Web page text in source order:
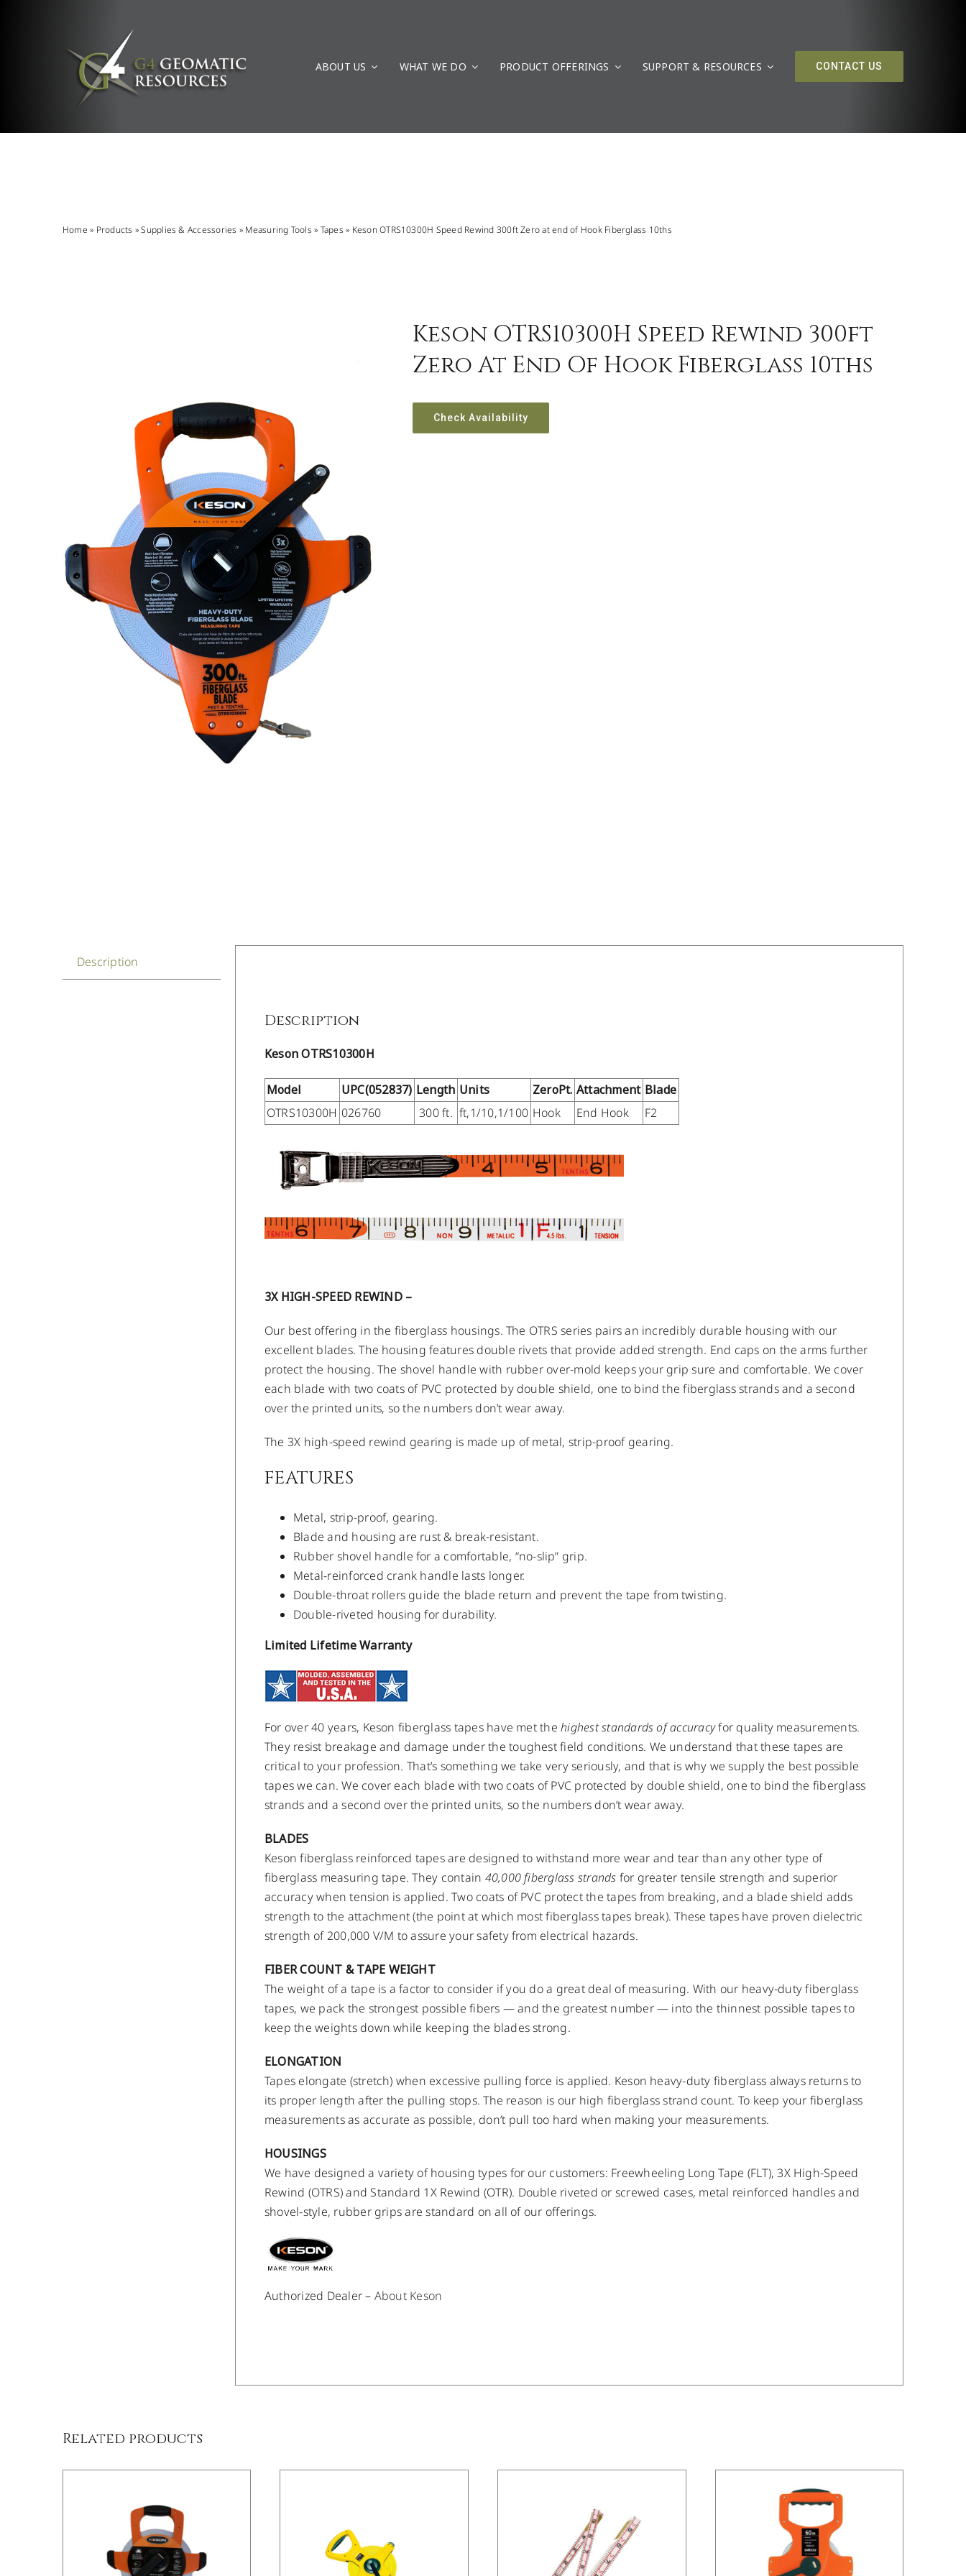
ABOUT US WHAT WE DO PRODUCT OFFERINGS SUPPORT & RESOURCES CONTACT US
Home » Products »Supplies & Accessories » Measuring Tools » Tapes » Keson OTRS10300H Speed Rewind 300ft Zero at end of Hook Fiberglass 10ths
Keson OTRS10300H Speed Rewind 300ft
Zero At End Of Hook Fiberglass 10ths
Check Availability
Description
Description
Keson OTRS10300H
Model UPC(052837) Length Units ZeroPt. Attachment Blade
OTRS10300H 026760 300 ft. ft,1/10,1/100 Hook End Hook F2
3X HIGH-SPEED REWIND –
Our best offering in the fiberglass housings. The OTRS series pairs an incredibly durable housing with our
excellent blades. The housing features double rivets that provide added strength. End caps on the arms further
protect the housing. The shovel handle with rubber over-mold keeps your grip sure and comfortable. We cover
each blade with two coats of PVC protected by double shield, one to bind the fiberglass strands and a second
over the printed units, so the numbers don’t wear away.
The 3X high-speed rewind gearing is made up of metal, strip-proof gearing.
FEATURES
Metal, strip-proof, gearing.
Blade and housing are rust & break-resistant.
Rubber shovel handle for a comfortable, “no-slip” grip.
Metal-reinforced crank handle lasts longer.
Double-throat rollers guide the blade return and prevent the tape from twisting.
Double-riveted housing for durability.
Limited Lifetime Warranty
For over 40 years, Keson fiberglass tapes have met thehighest standards of accuracyfor quality measurements.
They resist breakage and damage under the toughest field conditions. We understand that these tapes are
critical to your profession. That’s something we take very seriously, and that is why we supply the best possible
tapes we can. We cover each blade with two coats of PVC protected by double shield, one to bind the fiberglass
strands and a second over the printed units, so the numbers don’t wear away.
BLADES
Keson fiberglass reinforced tapes are designed to withstand more wear and tear than any other type of
fiberglass measuring tape. They contain 40,000 fiberglass strands for greater tensile strength and superior
accuracy when tension is applied. Two coats of PVC protect the tapes from breaking, and a blade shield adds
strength to the attachment (the point at which most fiberglass tapes break). These tapes have proven dielectric
strength of 200,000 V/M to assure your safety from electrical hazards.
FIBER COUNT & TAPE WEIGHT
The weight of a tape is a factor to consider if you do a great deal of measuring. With our heavy-duty fiberglass
tapes, we pack the strongest possible fibers — and the greatest number — into the thinnest possible tapes to
keep the weights down while keeping the blades strong.
ELONGATION
Tapes elongate (stretch) when excessive pulling force is applied. Keson heavy-duty fiberglass always returns to
its proper length after the pulling stops. The reason is our high fiberglass strand count. To keep your fiberglass
measurements as accurate as possible, don’t pull too hard when making your measurements.
HOUSINGS
We have designed a variety of housing types for our customers: Freewheeling Long Tape (FLT), 3X High-Speed
Rewind (OTRS) and Standard 1X Rewind (OTR). Double riveted or screwed cases, metal reinforced handles and
shovel-style, rubber grips are standard on all of our offerings.
Authorized Dealer – About Keson
Related products